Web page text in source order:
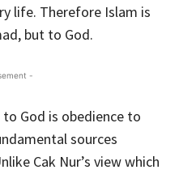
life. Therefore Islam is
but to God.
-
God is obedience to
sources
Cak Nur’s view which